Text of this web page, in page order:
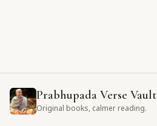
Prabhupada Verse Vault
Original books, calmer reading.